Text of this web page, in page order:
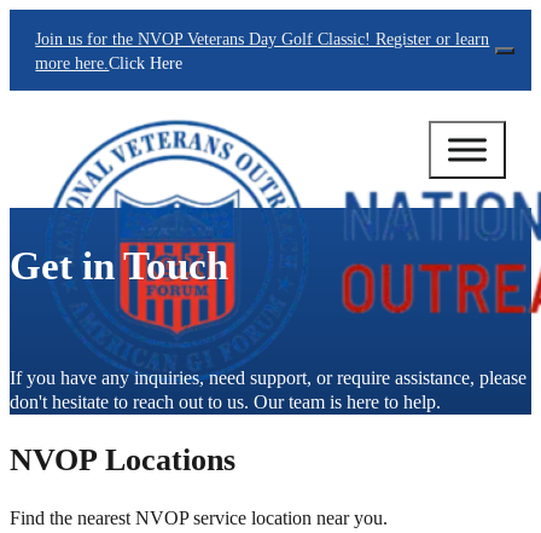
Join us for the NVOP Veterans Day Golf Classic! Register or learn
more here.Click Here
Get in Touch
If you have any inquiries, need support, or require assistance, please
don't hesitate to reach out to us. Our team is here to help.
NVOP Locations
Find the nearest NVOP service location near you.